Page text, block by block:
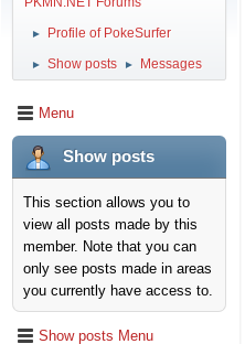
► Profile of PokeSurfer
► Show posts ► Messages
Menu
Show posts
This section allows you to
view all posts made by this
member. Note that you can
only see posts made in areas
you currently have access to.
Show posts Menu